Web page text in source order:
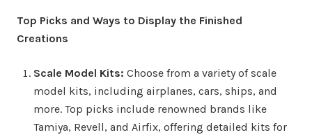
Top Picks and Ways to Display the Finished
Creations
Scale Model Kits: Choose from a variety of scale
model kits, including airplanes, cars, ships, and
more. Top picks include renowned brands like
Tamiya, Revell, and Airfix, offering detailed kits for